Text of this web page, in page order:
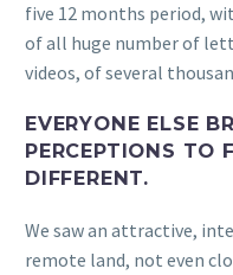
five 12 months period,
of all huge number of
videos, of several
EVERYONE ELSE
PERCEPTIONS TO
DIFFERENT.
We saw an attractive,
remote land, not even